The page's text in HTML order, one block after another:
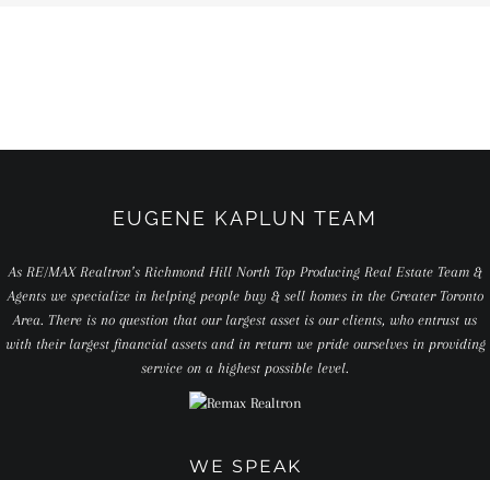
EUGENE KAPLUN TEAM
As RE/MAX Realtron’s Richmond Hill North Top Producing Real Estate Team &
Agents we specialize in helping people buy & sell homes in the Greater Toronto
Area. There is no question that our largest asset is our clients, who entrust us
with their largest financial assets and in return we pride ourselves in providing
service on a highest possible level.
WE SPEAK